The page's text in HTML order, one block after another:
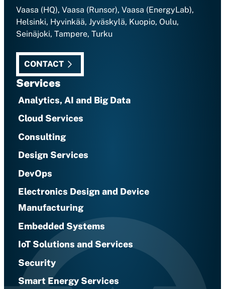
Vaasa (HQ), Vaasa (Runsor), Vaasa (EnergyLab),
Helsinki, Hyvinkää, Jyväskylä, Kuopio, Oulu,
Seinäjoki, Tampere, Turku
CONTACT
Services
Analytics, AI and Big Data
Cloud Services
Consulting
Design Services
DevOps
Electronics Design and Device
Manufacturing
Embedded Systems
IoT Solutions and Services
Security
Smart Energy Services